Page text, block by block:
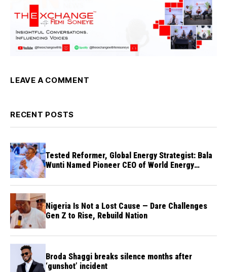
LEAVE A COMMENT
RECENT POSTS
Tested Reformer, Global Energy Strategist: Bala
Wunti Named Pioneer CEO of World Energy
Nigeria Is Not a Lost Cause — Dare Challenges
Gen Z to Rise, Rebuild Nation
Broda Shaggi breaks silence months after
‘gunshot’ incident